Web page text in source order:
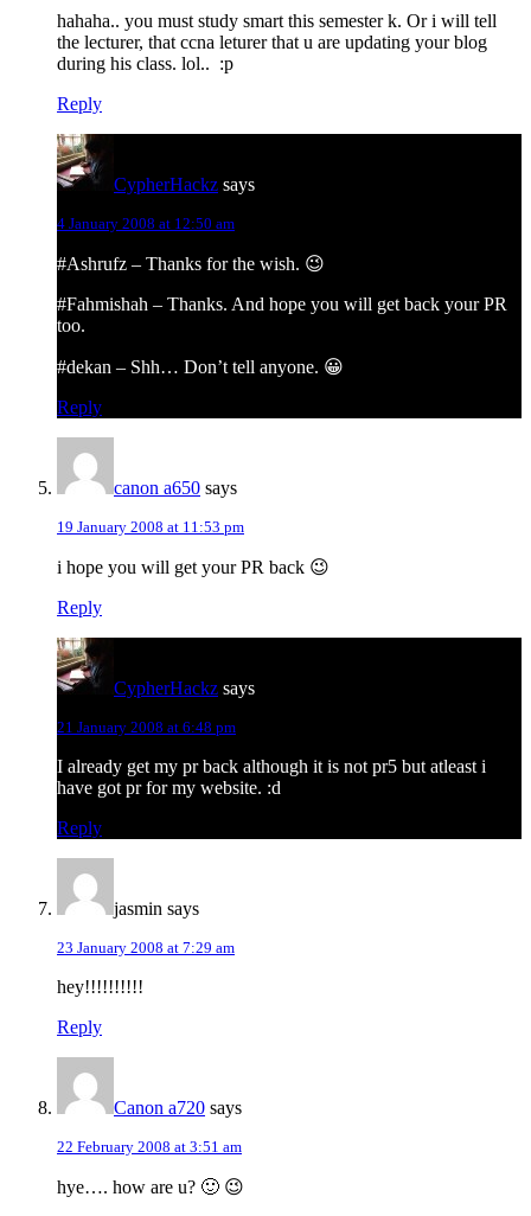
hahaha.. you must study smart this semester k. Or i will tell
the lecturer, that ccna leturer that u are updating your blog
during his class. lol.. :p
Reply
CypherHackz says
4 January 2008 at 12:50 am
#Ashrufz – Thanks for the wish. 😉
#Fahmishah – Thanks. And hope you will get back your PR
too.
#dekan – Shh… Don’t tell anyone. 😀
Reply
canon a650 says
19 January 2008 at 11:53 pm
i hope you will get your PR back 😉
Reply
CypherHackz says
21 January 2008 at 6:48 pm
I already get my pr back although it is not pr5 but atleast i
have got pr for my website. :d
Reply
jasmin says
23 January 2008 at 7:29 am
hey!!!!!!!!!!
Reply
Canon a720 says
22 February 2008 at 3:51 am
hye…. how are u? 🙂 😉